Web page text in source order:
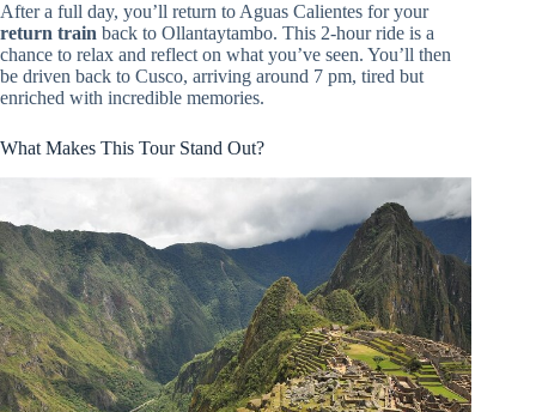
After a full day, you’ll return to Aguas Calientes for your
return train back to Ollantaytambo. This 2-hour ride is a
chance to relax and reflect on what you’ve seen. You’ll then
be driven back to Cusco, arriving around 7 pm, tired but
enriched with incredible memories.
What Makes This Tour Stand Out?